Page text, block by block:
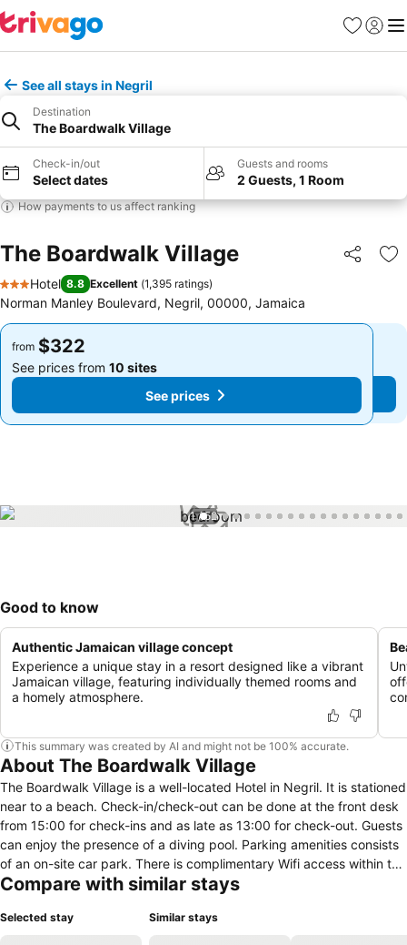
Favorites
Sign in
See all stays in Negril
Destination
The Boardwalk Village
Check-in/out
Select dates
Guests and rooms
2 Guests, 1 Room
How payments to us affect ranking
The Boardwalk Village Share
3 Stars
Hotel 8.8 Excellent (1,395 ratings)
Norman Manley Boulevard, Negril, 00000, Jamaica
from $322
See prices from 10 sites
See prices
from $322
See prices from 10 sites
See prices
1 / 52
Good to know
Authentic Jamaican village concept
Experience a unique stay in a resort designed like a vibrant
Jamaican village, featuring individually themed rooms and
a homely atmosphere.
This summary was created by AI and might not be 100% accurate.
About The Boardwalk Village
The Boardwalk Village is a well-located Hotel in Negril. It is stationed
near to a beach. Check-in/check-out can be done at the front desk
from 15:00 for check-ins and as late as 13:00 for check-out. Guests
can enjoy the presence of a diving pool. Parking amenities consists
of an on-site car park. There is complimentary Wifi access within the
hotel in both public and in-room hotel areas. Dining choices are
accommodation room amenities vary and contain an array of
Compare with similar stays
Selected stay Similar stays